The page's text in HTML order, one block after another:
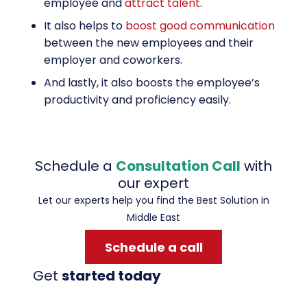
employee andattract talent.
It also helps to boost good communication
between the new employees and their
employer and coworkers.
And lastly, it also boosts the employee’s
productivity and proficiency easily.
Schedule a Consultation Call with
our expert
Let our experts help you find the Best Solution in
Middle East
Schedule a call
Get started today